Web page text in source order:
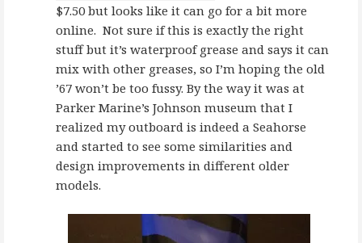
$7.50 but looks like it can go for a bit more
online. Not sure if this is exactly the right
stuff but it’s waterproof grease and says it can
mix with other greases, so I’m hoping the old
’67 won’t be too fussy. By the way it was at
Parker Marine’s Johnson museum that I
realized my outboard is indeed a Seahorse
and started to see some similarities and
design improvements in different older
models.